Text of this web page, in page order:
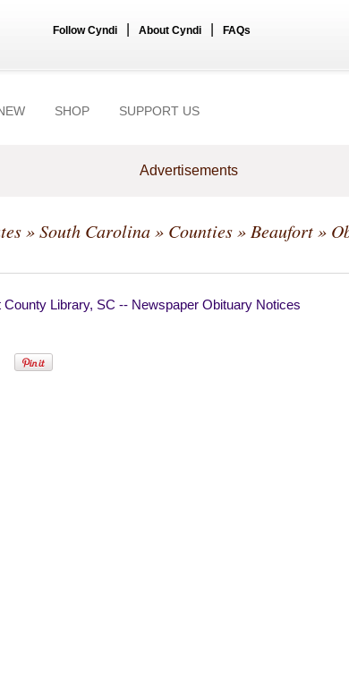
Follow Cyndi About Cyndi FAQs
SHOP SUPPORT US
Advertisements
»South Carolina» Counties» Beaufort»
County Library, SC -- Newspaper Obituary Notices